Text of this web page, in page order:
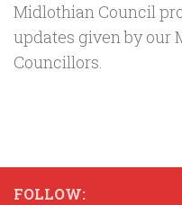
Midlothian Council
updates given by our
Councillors.
FOLLOW: